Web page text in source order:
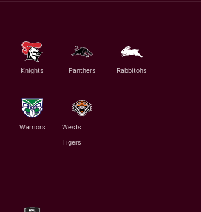
Knights Panthers Rabbitohs
Warriors
Wests
Tigers